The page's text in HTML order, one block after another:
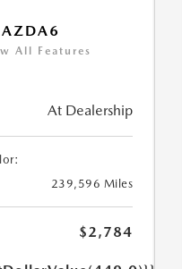
All Features
At Dealership
239,596 Miles
$2,784